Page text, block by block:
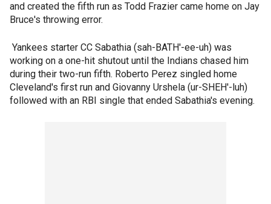
and created the fifth run as Todd Frazier came home on Jay
Bruce's throwing error.
Yankees starter CC Sabathia (sah-BATH'-ee-uh) was
working on a one-hit shutout until the Indians chased him
during their two-run fifth. Roberto Perez singled home
Cleveland's first run and Giovanny Urshela (ur-SHEH'-luh)
followed with an RBI single that ended Sabathia's evening.